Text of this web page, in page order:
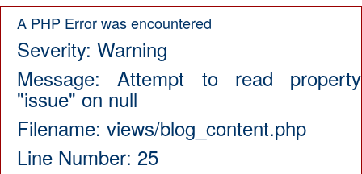
A PHP Error was encountered
Severity: Warning
Message: Attempt to read property
"issue" on null
Filename: views/blog_content.php
Line Number: 25